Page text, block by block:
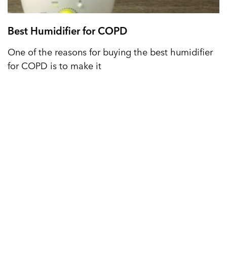
Best Humidifier for COPD
One of the reasons for buying the best humidifier
for COPD is to make it